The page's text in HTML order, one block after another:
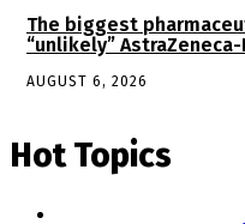
The biggest
“unlikely”
AUGUST 6, 2026
Hot Topics